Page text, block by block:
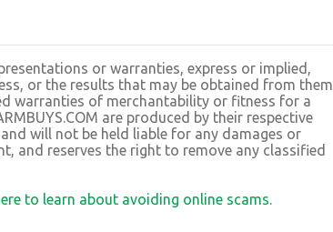
or warranties, express or implied,
or the results that may be obtained from them
warranties of merchantability or fitness for a
are produced by their respective
and will not be held liable for any damages or
and reserves the right to remove any classified
to learn about avoiding online scams.